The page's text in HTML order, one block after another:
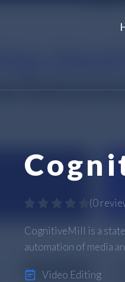
(0
CognitiveMill is a
automation of media
Video Editing